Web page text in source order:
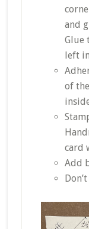
and
Glue
left
of
card
Add